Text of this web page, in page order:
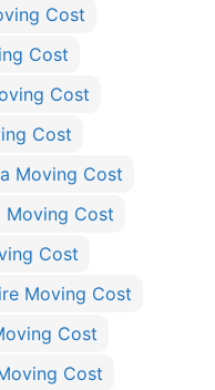
Cost
Cost
Cost
Cost
Moving Cost
Cost
Cost
Moving Cost
Cost
Cost